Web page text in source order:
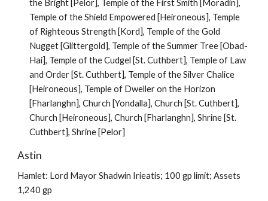
the Bright [Pelor], Temple of the First Smith [Moradin],
Temple of the Shield Empowered [Heironeous], Temple
of Righteous Strength [Kord], Temple of the Gold
Nugget [Glittergold], Temple of the Summer Tree [Obad-
Hai], Temple of the Cudgel [St. Cuthbert], Temple of Law
and Order [St. Cuthbert], Temple of the Silver Chalice
[Heironeous], Temple of Dweller on the Horizon
[Fharlanghn], Church [Yondalla], Church [St. Cuthbert],
Church [Heironeous], Church [Fharlanghn], Shrine [St.
Cuthbert], Shrine [Pelor]
Astin
Hamlet: Lord Mayor Shadwin Irieatis; 100 gp limit; Assets
1,240 gp